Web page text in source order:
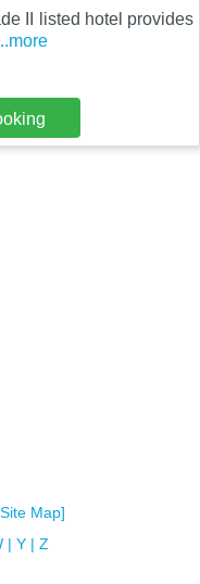
II listed hotel provides
Map]
| Y | Z